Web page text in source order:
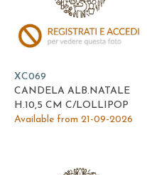
XC069
CANDELA ALB.NATALE
H.10,5 CM C/LOLLIPOP
Available from 21-09-2026